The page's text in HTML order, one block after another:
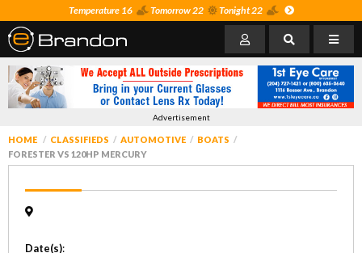
Temperature 16 Tomorrow 22 Tonight 22
Advertisement
HOME CLASSIFIEDS AUTOMOTIVE
BOATS
FORESTER VS 120HP MERCURY
Date(s):